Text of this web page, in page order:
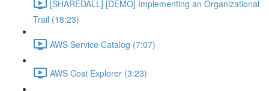
[SHAREDALL] [DEMO] Implementing an Organizational
Trail (18:23)
AWS Service Catalog (7:07)
AWS Cost Explorer (3:23)